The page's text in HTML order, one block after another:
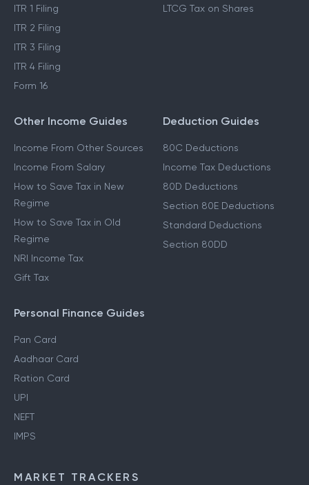
ITR 1 Filing
ITR 2 Filing
ITR 3 Filing
ITR 4 Filing
Form 16
LTCG Tax on Shares
Other Income Guides
Income From Other Sources
Income From Salary
How to Save Tax in New
Regime
How to Save Tax in Old
Regime
NRI Income Tax
Gift Tax
Deduction Guides
80C Deductions
Income Tax Deductions
80D Deductions
Section 80E Deductions
Standard Deductions
Section 80DD
Personal Finance Guides
Pan Card
Aadhaar Card
Ration Card
UPI
NEFT
IMPS
MARKET TRACKERS